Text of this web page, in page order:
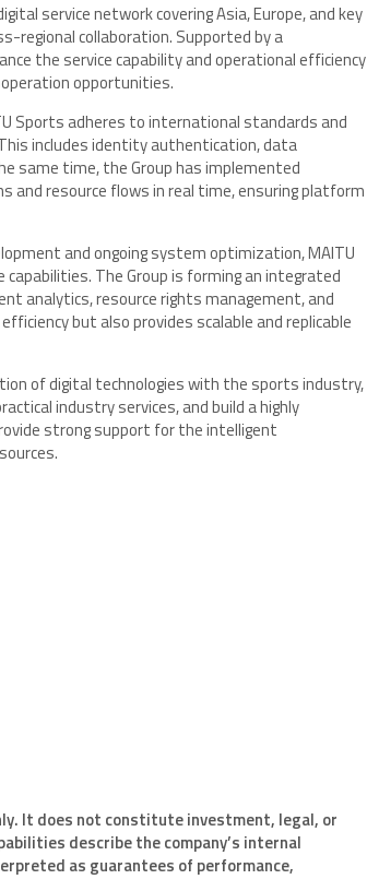
service network covering Asia, Europe, and key
regional collaboration. Supported by a
the service capability and operational efficiency
opportunities.
Sports adheres to international standards and
includes identity authentication, data
same time, the Group has implemented
resource flows in real time, ensuring platform
and ongoing system optimization, MAITU
The Group is forming an integrated
analytics, resource rights management, and
but also provides scalable and replicable
of digital technologies with the sports industry,
industry services, and build a highly
strong support for the intelligent
It does not constitute investment, legal, or
describe the company’s internal
as guarantees of performance,